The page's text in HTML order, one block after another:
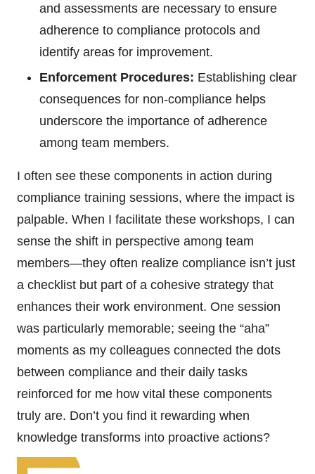
and assessments are necessary to ensure
adherence to compliance protocols and
identify areas for improvement.
Enforcement Procedures: Establishing clear
consequences for non-compliance helps
underscore the importance of adherence
among team members.
I often see these components in action during
compliance training sessions, where the impact is
palpable. When I facilitate these workshops, I can
sense the shift in perspective among team
members—they often realize compliance isn’t just
a checklist but part of a cohesive strategy that
enhances their work environment. One session
was particularly memorable; seeing the “aha”
moments as my colleagues connected the dots
between compliance and their daily tasks
reinforced for me how vital these components
truly are. Don’t you find it rewarding when
knowledge transforms into proactive actions?